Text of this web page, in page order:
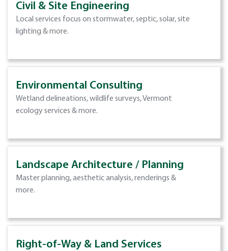
Civil & Site Engineering
Local services focus on stormwater, septic, solar, site
lighting & more.
Environmental Consulting
Wetland delineations, wildlife surveys, Vermont
ecology services & more.
Landscape Architecture / Planning
Master planning, aesthetic analysis, renderings &
more.
Right-of-Way & Land Services